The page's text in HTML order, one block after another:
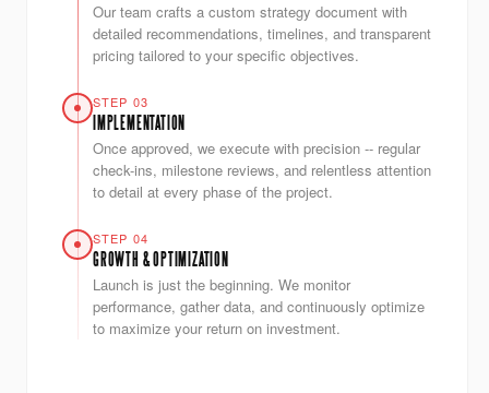
Our team crafts a custom strategy document with
detailed recommendations, timelines, and transparent
pricing tailored to your specific objectives.
STEP 03
IMPLEMENTATION
Once approved, we execute with precision -- regular
check-ins, milestone reviews, and relentless attention
to detail at every phase of the project.
STEP 04
GROWTH & OPTIMIZATION
Launch is just the beginning. We monitor
performance, gather data, and continuously optimize
to maximize your return on investment.